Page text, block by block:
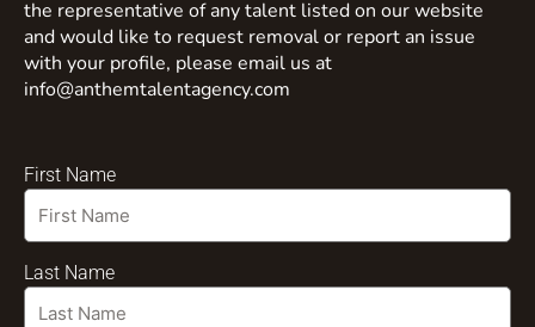
the representative of any talent listed on our website
and would like to request removal or report an issue
with your profile, please email us at
info@anthemtalentagency.com
First Name
Last Name